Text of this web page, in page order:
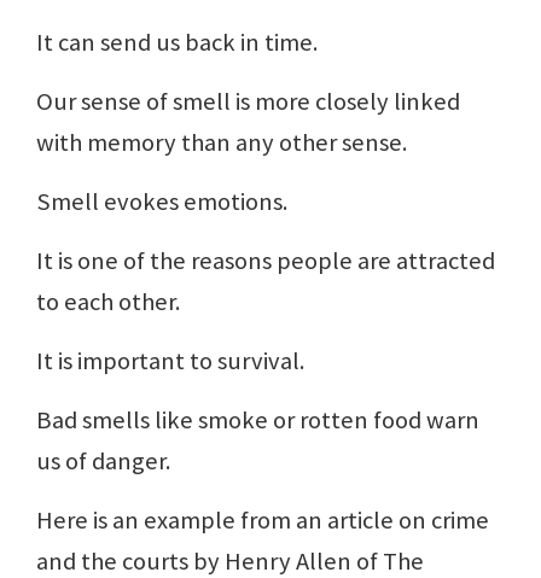
It can send us back in time.
Our sense of smell is more closely linked
with memory than any other sense.
Smell evokes emotions.
It is one of the reasons people are attracted
to each other.
It is important to survival.
Bad smells like smoke or rotten food warn
us of danger.
Here is an example from an article on crime
and the courts by Henry Allen of The